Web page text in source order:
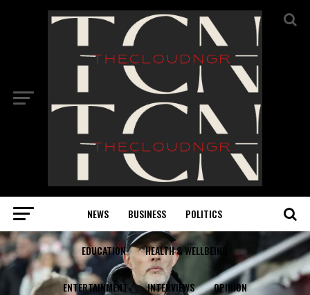
NEWS BUSINESS POLITICS
EDUCATION HEALTH & WELLBEING
ENTERTAINMENT INTERVIEWS OPINION